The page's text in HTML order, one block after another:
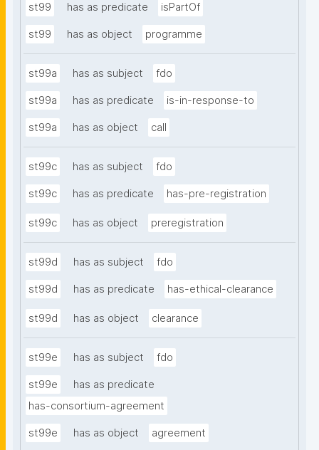
st99 has as predicate isPartOf
st99 has as object programme
st99a has as subject fdo
st99a has as predicate is-in-response-to
st99a has as object call
st99c has as subject fdo
st99c has as predicate has-pre-registration
st99c has as object preregistration
st99d has as subject fdo
st99d has as predicate has-ethical-clearance
st99d has as object clearance
st99e has as subject fdo
st99e
has as predicate
has-consortium-agreement
st99e has as object agreement